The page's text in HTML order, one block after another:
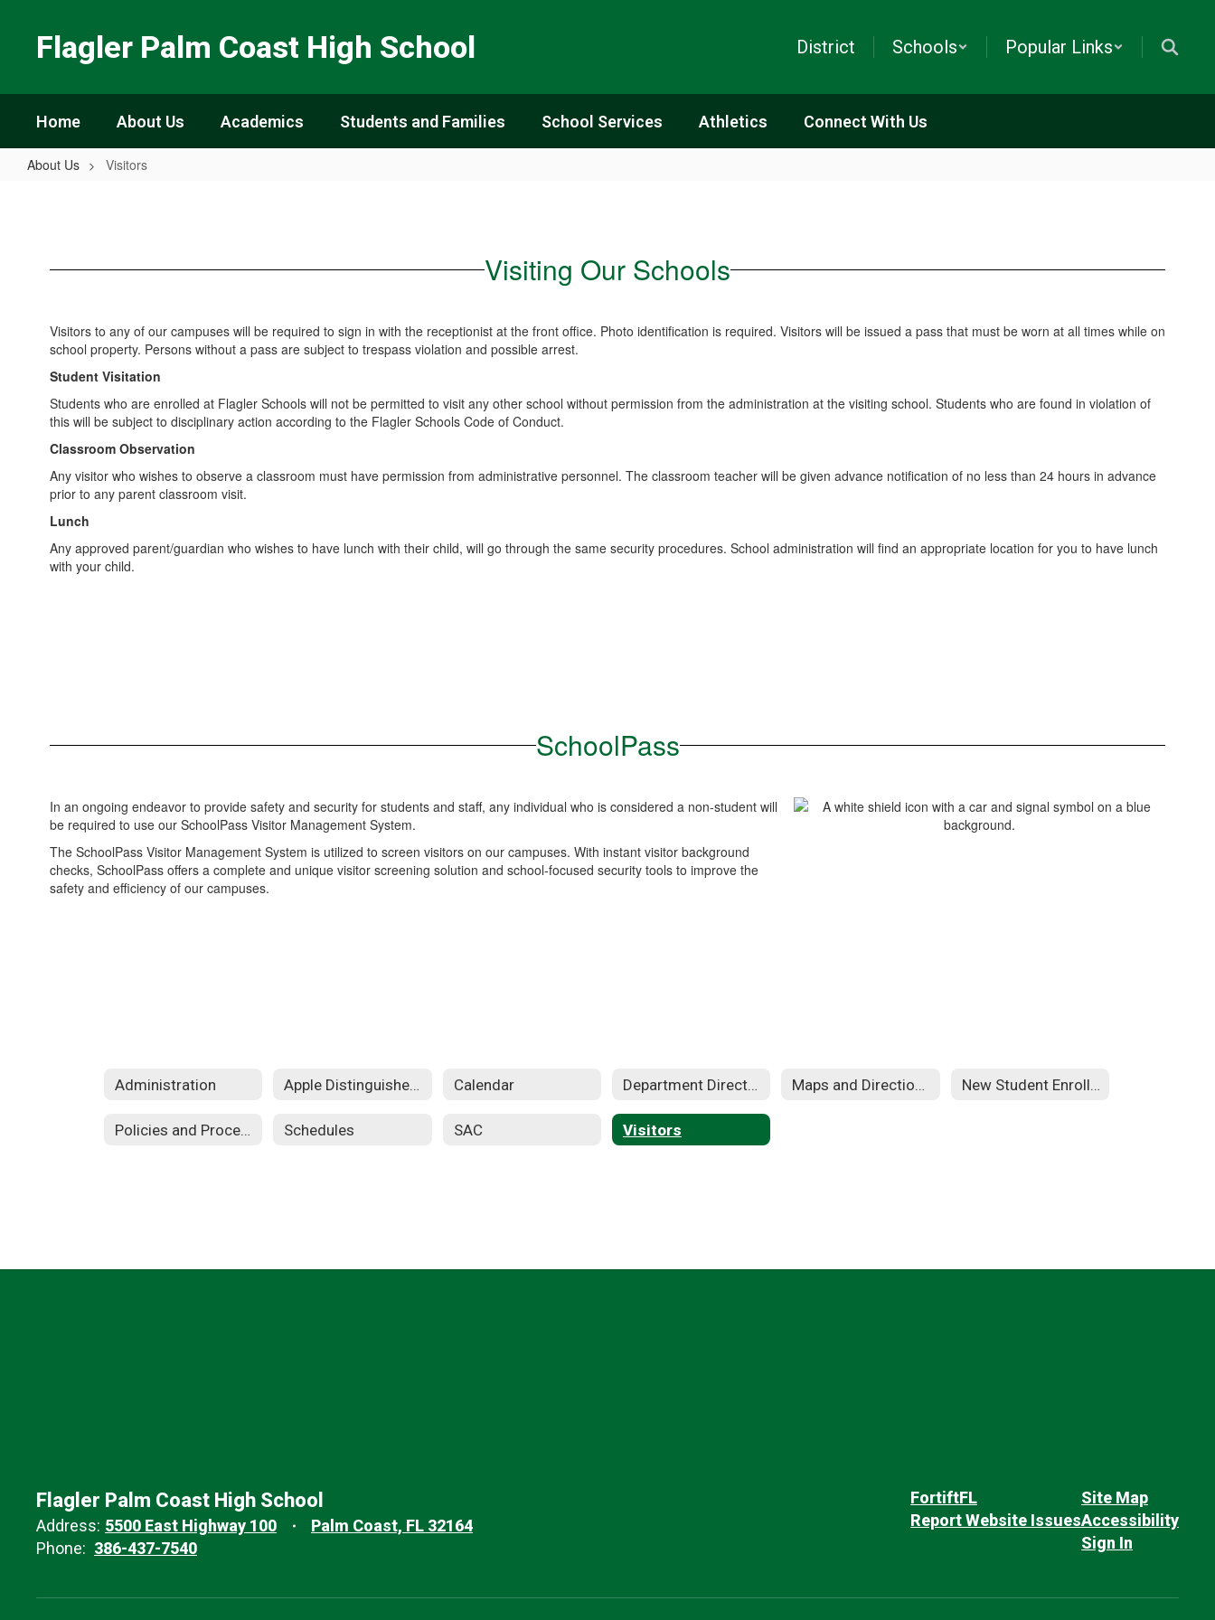
Flagler Palm Coast High School District Schools Popular Links
Home About Us Academics Students and Families School Services Athletics Connect With Us
About Us Visitors
Visiting Our Schools
Visitors to any of our campuses will be required to sign in with the receptionist at the front office. Photo identification is required. Visitors will be issued a pass that must be worn at all times while on
school property. Persons without a pass are subject to trespass violation and possible arrest.
Student Visitation
Students who are enrolled at Flagler Schools will not be permitted to visit any other school without permission from the administration at the visiting school. Students who are found in violation of
this will be subject to disciplinary action according to the Flagler Schools Code of Conduct.
Classroom Observation
Any visitor who wishes to observe a classroom must have permission from administrative personnel. The classroom teacher will be given advance notification of no less than 24 hours in advance
prior to any parent classroom visit.
Lunch
Any approved parent/guardian who wishes to have lunch with their child, will go through the same security procedures. School administration will find an appropriate location for you to have lunch
with your child.
SchoolPass
In an ongoing endeavor to provide safety and security for students and staff, any individual who is considered a non-student will
be required to use our SchoolPass Visitor Management System.
The SchoolPass Visitor Management System is utilized to screen visitors on our campuses. With instant visitor background
checks, SchoolPass offers a complete and unique visitor screening solution and school-focused security tools to improve the
safety and efficiency of our campuses.
Administration Apple Distinguished School Calendar Department Directory Maps and Directions New Student Enrollment
Policies and Procedures Schedules SAC Visitors
Flagler Palm Coast High School
Address: 5500 East Highway 100
Palm Coast, FL 32164
Phone: 386-437-7540
FortiftFL
Report Website Issues
Site Map
Accessibility
Sign In